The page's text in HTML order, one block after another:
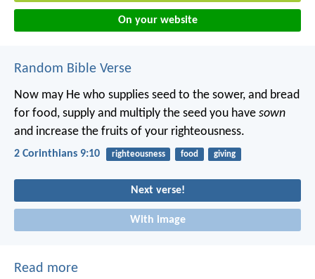
On your website
Random Bible Verse
Now may He who supplies seed to the sower, and bread
for food, supply and multiply the seed you have sown
and increase the fruits of your righteousness.
2 Corinthians 9:10 righteousness food giving
Next verse!
With image
Read more